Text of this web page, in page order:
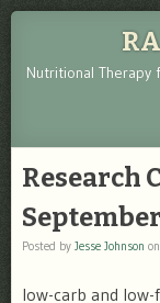
Nutritional Therapy
Research
Posted by Jesse Johnson on
low-carb and